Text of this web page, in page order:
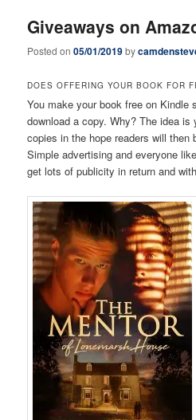
Giveaways on
Posted on05/01/2019by
DOES OFFERING YOUR BOOK FOR
You make your book free on Kindle
download a copy. Why? The idea
copies in the hope readers will then
Simple advertising and everyone
get lots of publicity in return and